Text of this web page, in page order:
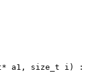
a1, size_t i) :